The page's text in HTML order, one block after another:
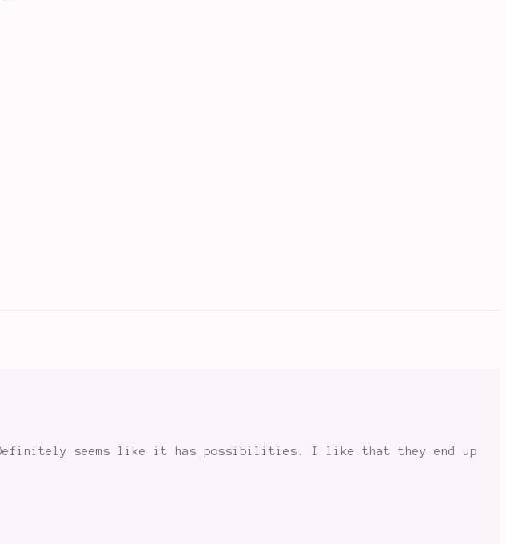
seems like it has possibilities. I like that they end up